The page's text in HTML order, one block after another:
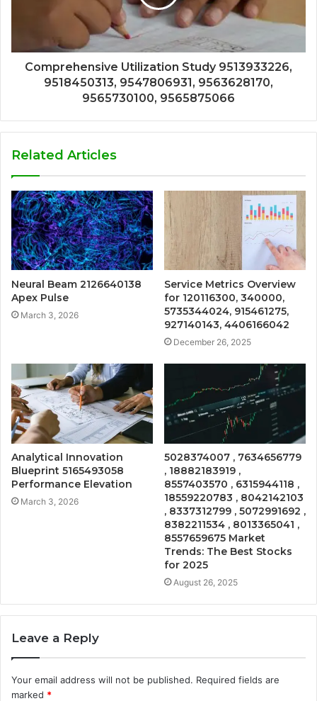
Comprehensive Utilization Study 9513933226,
9518450313, 9547806931, 9563628170,
9565730100, 9565875066
Related Articles
Neural Beam 2126640138
Apex Pulse
March 3, 2026
Service Metrics Overview
for 120116300, 340000,
5735344024, 915461275,
927140143, 4406166042
December 26, 2025
Analytical Innovation
Blueprint 5165493058
Performance Elevation
March 3, 2026
5028374007 , 7634656779
, 18882183919 ,
8557403570 , 6315944118 ,
18559220783 , 8042142103
, 8337312799 , 5072991692 ,
8382211534 , 8013365041 ,
8557659675 Market
Trends: The Best Stocks
for 2025
August 26, 2025
Leave a Reply
Your email address will not be published. Required fields are
marked *